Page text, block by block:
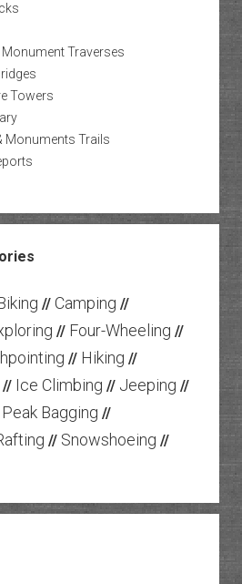
Traverses
Towers
Monuments Trails
// Camping //
// Four-Wheeling //
// Hiking //
// Ice Climbing // Jeeping //
Peak Bagging //
// Snowshoeing //